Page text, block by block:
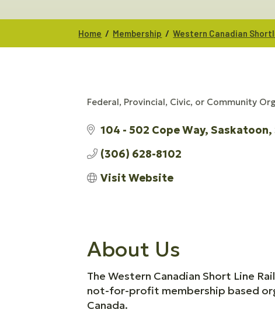
Home / Membership / Western Canadian
CATEGORIES
Federal, Provincial, Civic, or Community
104 - 502 Cope Way Saskatoon
(306) 628-8102
Visit Website
About Us
The Western Canadian Short Line
not-for-profit membership based
Canada.